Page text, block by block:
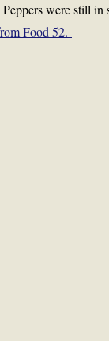
were still
Food 52.